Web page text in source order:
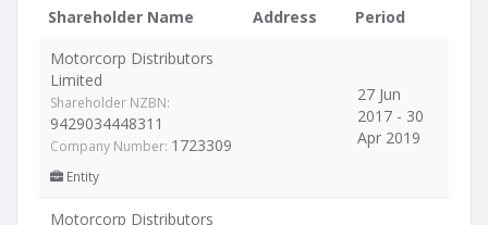
Shareholder Name Address
Period
Motorcorp Distributors
Limited
Shareholder NZBN:
9429034448311
Company Number: 1723309
Entity
27 Jun
2017 - 30
Apr 2019
Motorcorp Distributors